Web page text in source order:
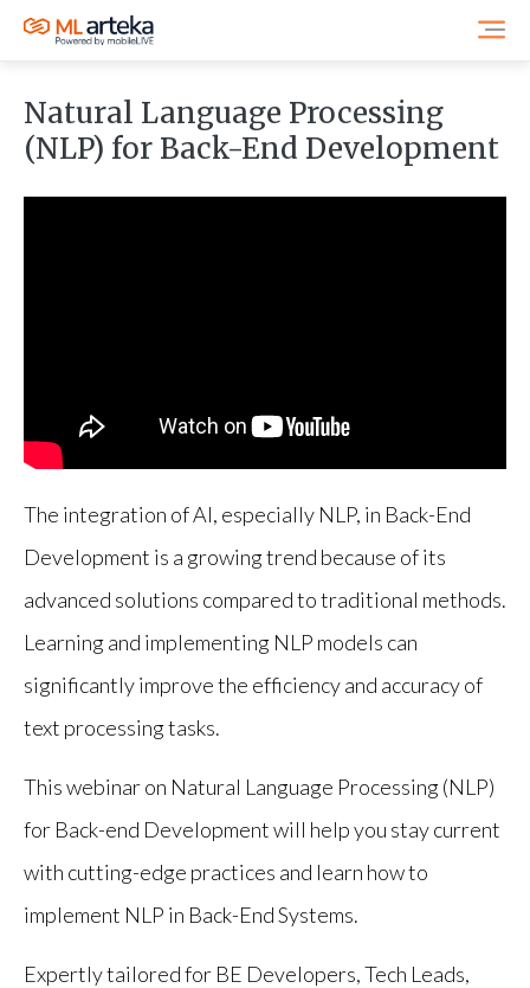
Natural Language Processing
(NLP) for Back-End Development
The integration of AI, especially NLP, in Back-End
Development is a growing trend because of its
advanced solutions compared to traditional methods.
Learning and implementing NLP models can
significantly improve the efficiency and accuracy of
text processing tasks.
This webinar on Natural Language Processing (NLP)
for Back-end Development will help you stay current
with cutting-edge practices and learn how to
implement NLP in Back-End Systems.
Expertly tailored for BE Developers, Tech Leads,